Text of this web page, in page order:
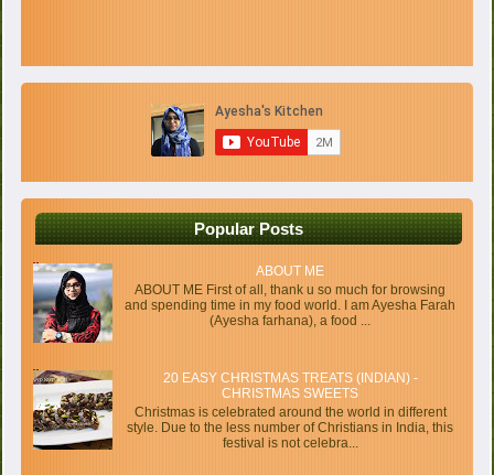
Popular Posts
ABOUT ME
ABOUT ME First of all, thank u so much for browsing
and spending time in my food world. I am Ayesha Farah
(Ayesha farhana), a food ...
20 EASY CHRISTMAS TREATS (INDIAN) -
CHRISTMAS SWEETS
Christmas is celebrated around the world in different
style. Due to the less number of Christians in India, this
festival is not celebra...